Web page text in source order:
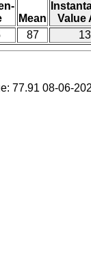
Mean
Value
87
77.91 08-06-